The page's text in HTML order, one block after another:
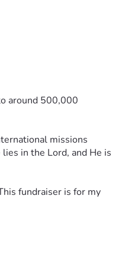
around 500,000
missions
in the Lord, and He is
fundraiser is for my